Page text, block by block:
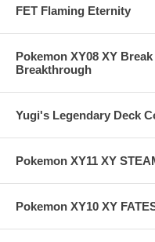
FET Flaming Eternity
Pokemon XY08 XY
Breakthrough
Yugi's Legendary Deck
Pokemon XY11 XY
Pokemon XY10 XY